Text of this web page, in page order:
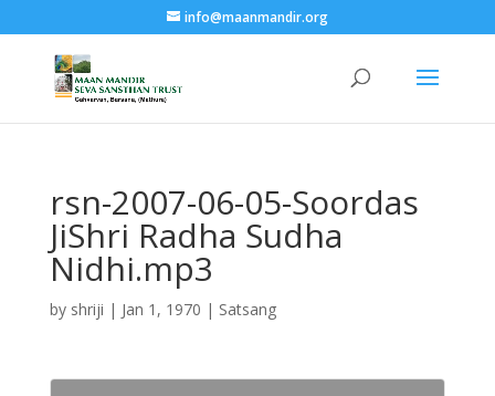
info@maanmandir.org
rsn-2007-06-05-Soordas
JiShri Radha Sudha
Nidhi.mp3
by shriji | Jan 1, 1970 | Satsang